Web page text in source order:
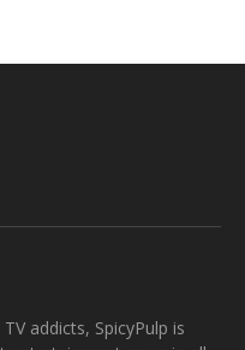
addicts, SpicyPulp is